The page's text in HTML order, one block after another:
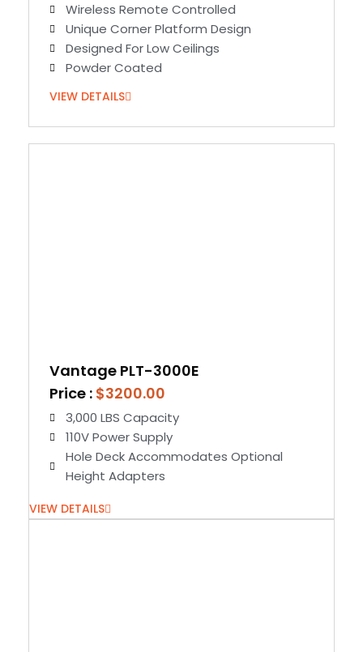
Wireless Remote Controlled
Unique Corner Platform Design
Designed For Low Ceilings
Powder Coated
VIEW DETAILS
Vantage PLT-3000E
Price : $3200.00
3,000 LBS Capacity
110V Power Supply
Hole Deck Accommodates Optional
Height Adapters
VIEW DETAILS